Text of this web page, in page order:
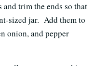
and trim the ends so that
sized jar. Add them to
onion, and pepper